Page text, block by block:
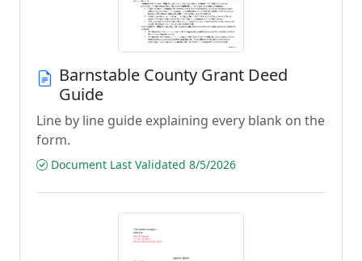
Barnstable County Grant Deed
Guide
Line by line guide explaining every blank on the
form.
Document Last Validated 8/5/2026